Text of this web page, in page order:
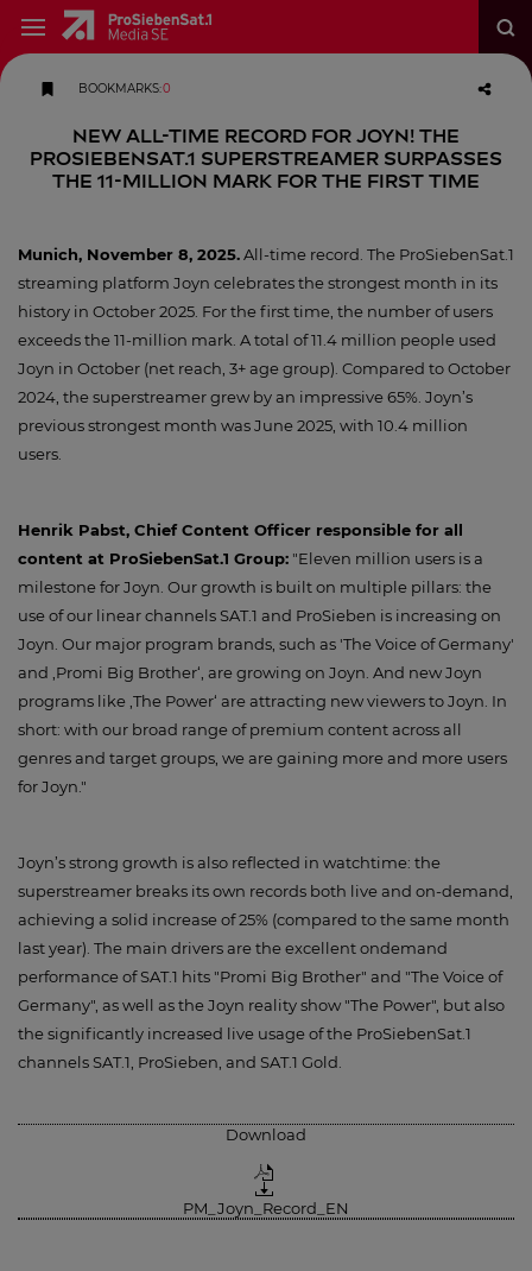
BOOKMARKS:0
New All-Time Record for Joyn! The
ProSiebenSat.1 Superstreamer Surpasses
the 11-Million Mark for the First Time
Munich, November 8, 2025.All-time record. The ProSiebenSat.1
streaming platform Joyn celebrates the strongest month in its
history in October 2025. For the first time, the number of users
exceeds the 11-million mark. A total of 11.4 million people used
Joyn in October (net reach, 3+ age group). Compared to October
2024, the superstreamer grew by an impressive 65%. Joyn’s
previous strongest month was June 2025, with 10.4 million
users.
Henrik Pabst, Chief Content Officer responsible for all
content at ProSiebenSat.1 Group: "Eleven million users is a
milestone for Joyn. Our growth is built on multiple pillars: the
use of our linear channels SAT.1 and ProSieben is increasing on
Joyn. Our major program brands, such as 'The Voice of Germany'
and ,Promi Big Brother‘, are growing on Joyn. And new Joyn
programs like ,The Power‘ are attracting new viewers to Joyn. In
short: with our broad range of premium content across all
genres and target groups, we are gaining more and more users
for Joyn."
Joyn’s strong growth is also reflected in watchtime: the
superstreamer breaks its own records both live and on-demand,
achieving a solid increase of 25% (compared to the same month
last year). The main drivers are the excellent ondemand
performance of SAT.1 hits "Promi Big Brother" and "The Voice of
Germany", as well as the Joyn reality show "The Power", but also
the significantly increased live usage of the ProSiebenSat.1
channels SAT.1, ProSieben, and SAT.1 Gold.
Download
PM_Joyn_Record_EN